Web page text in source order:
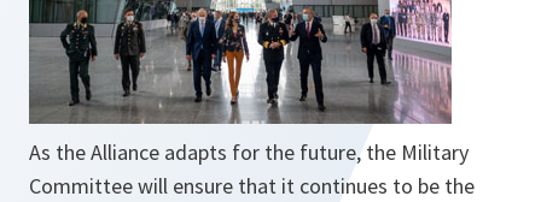
As the Alliance adapts for the future, the Military
Committee will ensure that it continues to be the